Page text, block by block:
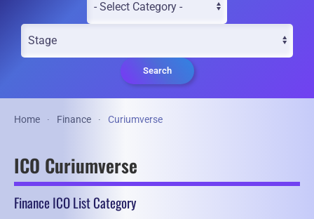
Search
Home Finance Curiumverse
ICO Curiumverse
Finance ICO List Category